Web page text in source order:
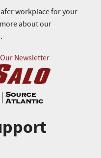
workplace for your
about our
Newsletter